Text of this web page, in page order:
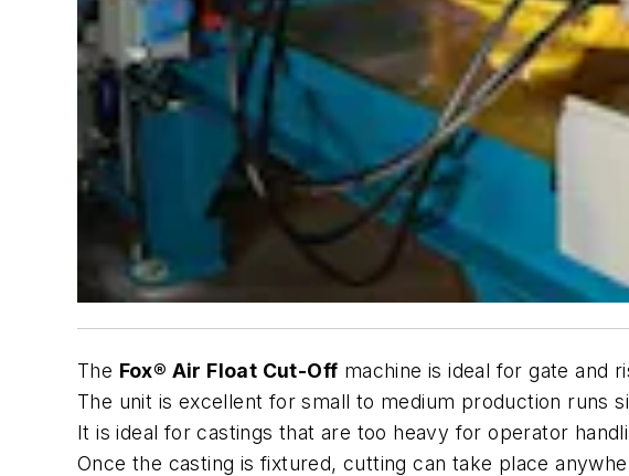
The Fox® Air Float Cut-Off machine is ideal for gate and
The unit is excellent for small to medium production runs
It is ideal for castings that are too heavy for operator
Once the casting is fixtured, cutting can take place